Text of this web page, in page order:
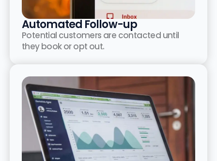
Automated Follow-up
Potential customers are contacted until
they book or opt out.